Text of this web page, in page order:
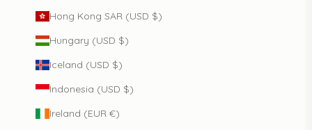
Hong Kong SAR (USD $)
Hungary (USD $)
Iceland (USD $)
Indonesia (USD $)
Ireland (EUR €)